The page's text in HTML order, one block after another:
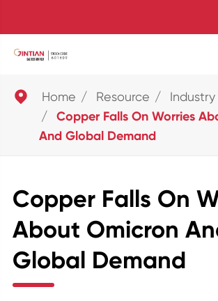
 Home Resource Industry
Copper Falls On Worries
And Global Demand
Copper Falls On
About Omicron
Global Demand